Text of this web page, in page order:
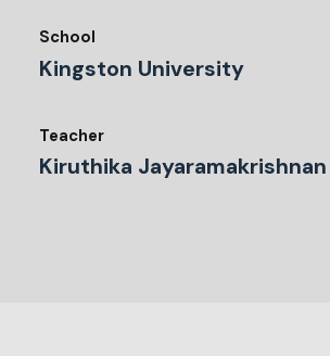
School
Kingston University
Teacher
Kiruthika Jayaramakrishnan